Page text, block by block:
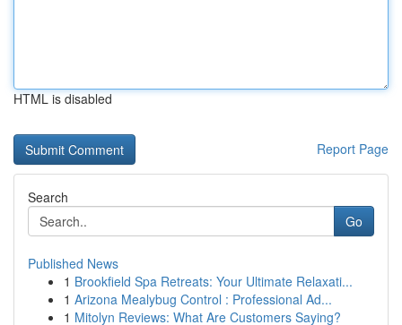
HTML is disabled
Report Page
Search
Go
Published News
1 Brookfield Spa Retreats: Your Ultimate Relaxati...
1 Arizona Mealybug Control : Professional Ad...
1 Mitolyn Reviews: What Are Customers Saying?